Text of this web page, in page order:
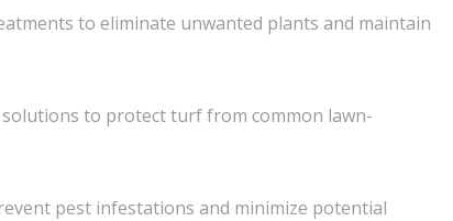
to eliminate unwanted plants and maintain
to protect turf from common lawn-
pest infestations and minimize potential